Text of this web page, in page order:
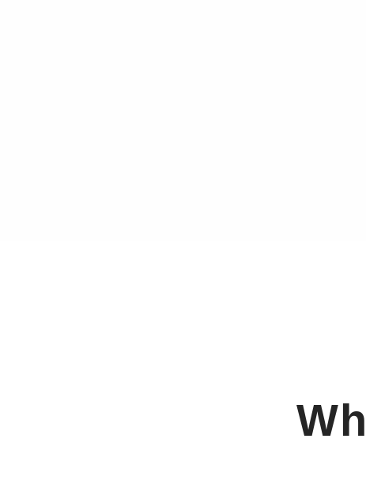
This was the best slide presentation per my